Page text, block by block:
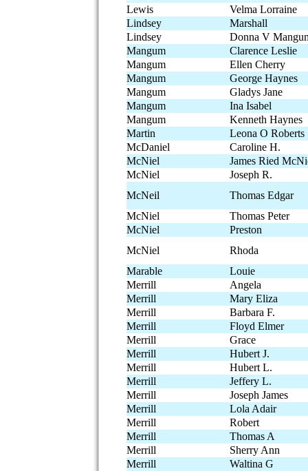
Lewis
Velma Lorraine
Lindsey
Marshall
Lindsey
Donna V
Mangum
Clarence Leslie
Mangum
Ellen Cherry
Mangum
George Haynes
Mangum
Gladys Jane
Mangum
Ina Isabel
Mangum
Kenneth Haynes
Martin
Leona O Roberts
McDaniel
Caroline H.
McNiel
James Ried
McNiel
Joseph R.
McNeil
Thomas Edgar
McNiel
Thomas Peter
McNiel
Preston
McNiel
Rhoda
Marable
Louie
Merrill
Angela
Merrill
Mary Eliza
Merrill
Barbara F.
Merrill
Floyd Elmer
Merrill
Grace
Merrill
Hubert J.
Merrill
Hubert L.
Merrill
Jeffery L.
Merrill
Joseph James
Merrill
Lola Adair
Merrill
Robert
Merrill
Thomas A
Merrill
Sherry Ann
Merrill
Waltina G